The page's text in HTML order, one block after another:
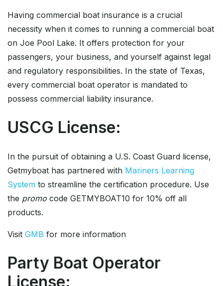
Having commercial boat insurance is a crucial
necessity when it comes to running a commercial boat
on Joe Pool Lake. It offers protection for your
passengers, your business, and yourself against legal
and regulatory responsibilities. In the state of Texas,
every commercial boat operator is mandated to
possess commercial liability insurance.
USCG License:
In the pursuit of obtaining a U.S. Coast Guard license,
Getmyboat has partnered with Mariners Learning
System to streamline the certification procedure. Use
the promo code GETMYBOAT10 for 10% off all
products.
Visit GMB for more information
Party Boat Operator
License: